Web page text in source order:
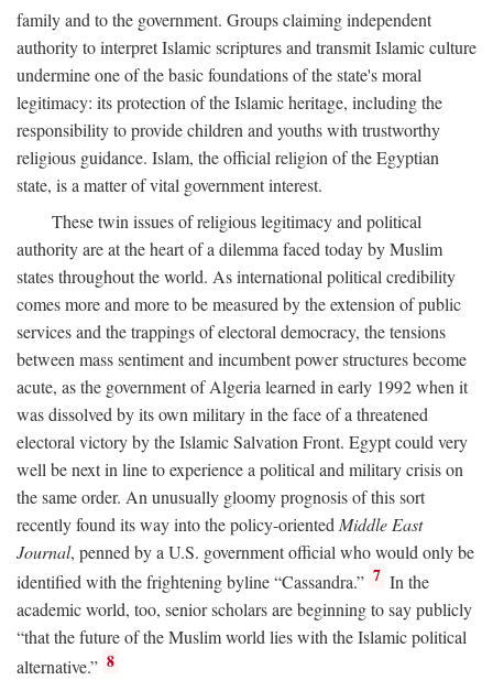
family and to the government. Groups claiming independent
authority to interpret Islamic scriptures and transmit Islamic culture
undermine one of the basic foundations of the state's moral
legitimacy: its protection of the Islamic heritage, including the
responsibility to provide children and youths with trustworthy
religious guidance. Islam, the official religion of the Egyptian
state, is a matter of vital government interest.
These twin issues of religious legitimacy and political
authority are at the heart of a dilemma faced today by Muslim
states throughout the world. As international political credibility
comes more and more to be measured by the extension of public
services and the trappings of electoral democracy, the tensions
between mass sentiment and incumbent power structures become
acute, as the government of Algeria learned in early 1992 when it
was dissolved by its own military in the face of a threatened
electoral victory by the Islamic Salvation Front. Egypt could very
well be next in line to experience a political and military crisis on
the same order. An unusually gloomy prognosis of this sort
recently found its way into the policy-oriented Middle East
Journal, penned by a U.S. government official who would only be
identified with the frightening byline “Cassandra.” 7 In the
academic world, too, senior scholars are beginning to say publicly
“that the future of the Muslim world lies with the Islamic political
alternative.” 8